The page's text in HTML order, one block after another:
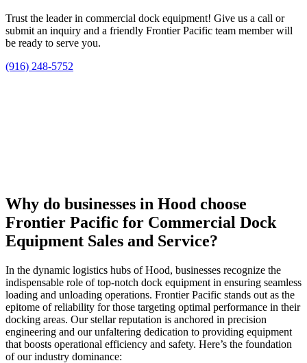
Trust the leader in commercial dock equipment! Give us a call or
submit an inquiry and a friendly Frontier Pacific team member will
be ready to serve you.
(916) 248-5752
Why do businesses in Hood choose
Frontier Pacific for Commercial Dock
Equipment Sales and Service?
In the dynamic logistics hubs of Hood, businesses recognize the
indispensable role of top-notch dock equipment in ensuring seamless
loading and unloading operations. Frontier Pacific stands out as the
epitome of reliability for those targeting optimal performance in their
docking areas. Our stellar reputation is anchored in precision
engineering and our unfaltering dedication to providing equipment
that boosts operational efficiency and safety. Here’s the foundation
of our industry dominance: